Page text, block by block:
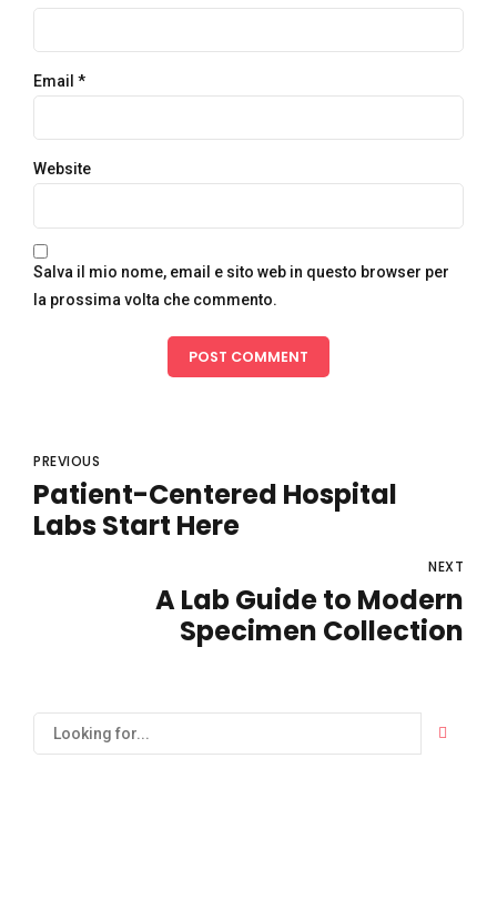
Email *
Website
Salva il mio nome, email e sito web in questo browser per
la prossima volta che commento.
POST COMMENT
PREVIOUS
Patient-Centered Hospital
Labs Start Here
NEXT
A Lab Guide to Modern
Specimen Collection